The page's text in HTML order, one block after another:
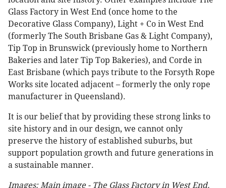
Glass Factory in West End (once home to the
Decorative Glass Company), Light + Co in West End
(formerly The South Brisbane Gas & Light Company),
Tip Top in Brunswick (previously home to Northern
Bakeries and later Tip Top Bakeries), and Corde in
East Brisbane (which pays tribute to the Forsyth Rope
Works site located adjacent – formerly the only rope
manufacturer in Queensland).
It is our belief that by providing these strong links to
site history and in our design, we cannot only
preserve the history of established suburbs, but
support population growth and future generations in
a sustainable manner.
Images: Main image - The Glass Factory in West End.